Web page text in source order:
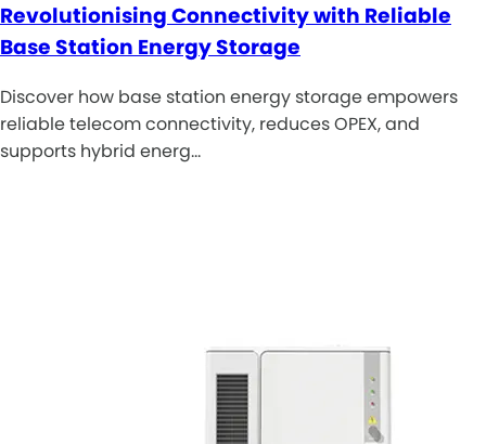
Revolutionising Connectivity with Reliable
Base Station Energy Storage
Discover how base station energy storage empowers
reliable telecom connectivity, reduces OPEX, and
supports hybrid energ…